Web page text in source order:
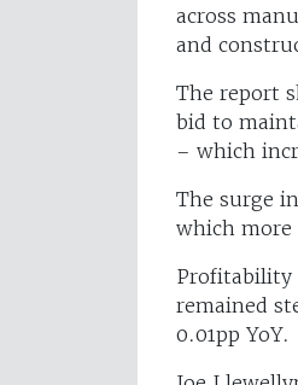
across
and
The report
bid to
– which
The surge
which more
Profitability
remained
0.01pp YoY.